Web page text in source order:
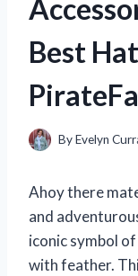
Best
ByEvelyn
Ahoy there
and
iconic symbol
with feather.